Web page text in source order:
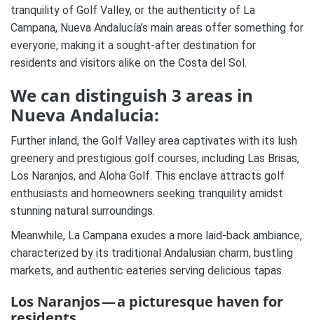
tranquility of Golf Valley, or the authenticity of La
Campana, Nueva Andalucía’s main areas offer something for
everyone, making it a sought-after destination for
residents and visitors alike on the Costa del Sol.
We can distinguish 3 areas in
Nueva Andalucia:
Further inland, the Golf Valley area captivates with its lush
greenery and prestigious golf courses, including Las Brisas,
Los Naranjos, and Aloha Golf. This enclave attracts golf
enthusiasts and homeowners seeking tranquility amidst
stunning natural surroundings.
Meanwhile, La Campana exudes a more laid-back ambiance,
characterized by its traditional Andalusian charm, bustling
markets, and authentic eateries serving delicious tapas.
Los Naranjos — a picturesque haven for